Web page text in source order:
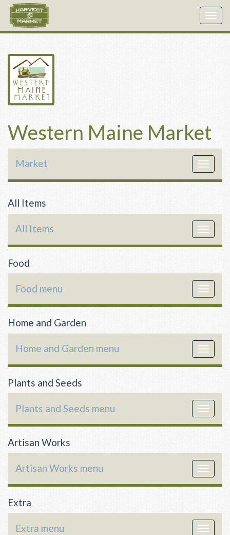
Western Maine Market
Toggle
Market
All Items
Toggle
All Items
Food
Toggle
Food menu
Home and Garden
Toggle
Home and Garden menu
Plants and Seeds
Toggle
Plants and Seeds menu
Artisan Works
Toggle
Artisan Works menu
Extra
Toggle
Extra menu